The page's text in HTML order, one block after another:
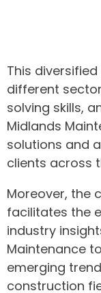
This
different
solving skills,
Midlands
solutions and
clients across
Moreover, the
facilitates the
industry
Maintenance
emerging
construction